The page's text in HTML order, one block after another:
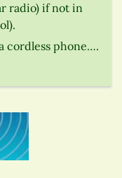
radio) if not in
cordless phone….